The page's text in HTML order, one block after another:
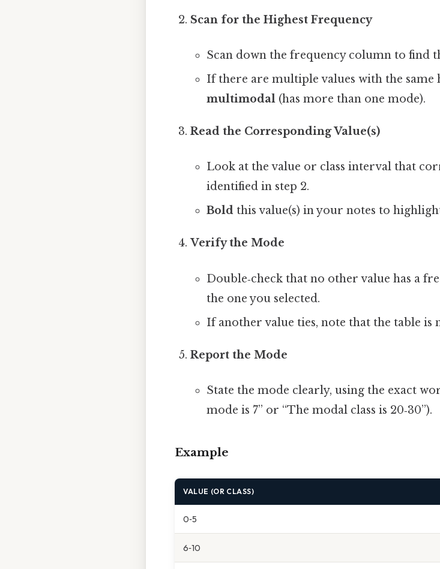
Scan for the Highest Frequency
Scan down the frequency column to find
If there are multiple values with the same
multimodal(has more than one mode).
Read the Corresponding Value(s)
Look at the value or class interval that
identified in step 2.
Boldthis value(s) in your notes to
Verify the Mode
Double‑check that no other value has a
the one you selected.
If another value ties, note that the table is
Report the Mode
State the mode clearly, using the exact
mode is 7” or “The modal class is 20‑30”).
Example
VALUE (OR CLASS)
0‑5
6‑10